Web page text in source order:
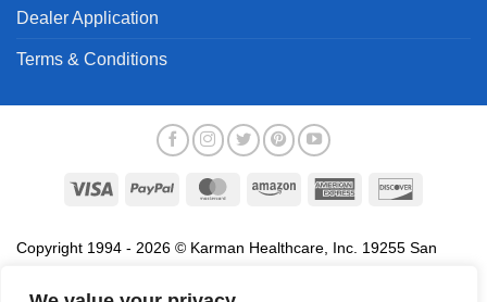
Dealer Application
Terms & Conditions
Visa PayPal MasterCardAmazon
American
Copyright 1994 - 2026 © Karman Healthcare, Inc. 19255 San
association with the sale of products of Karman are trademarks